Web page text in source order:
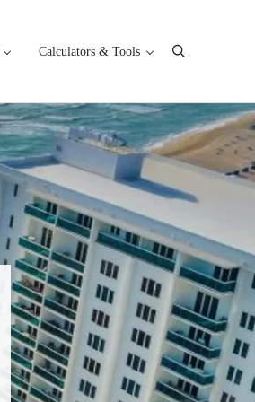
Calculators & Tools Search